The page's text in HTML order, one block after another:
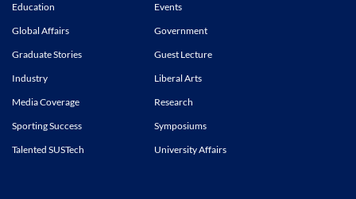
Education
Events
Global Affairs
Government
Graduate Stories
Guest Lecture
Industry
Liberal Arts
Media Coverage
Research
Sporting Success
Symposiums
Talented SUSTech
University Affairs